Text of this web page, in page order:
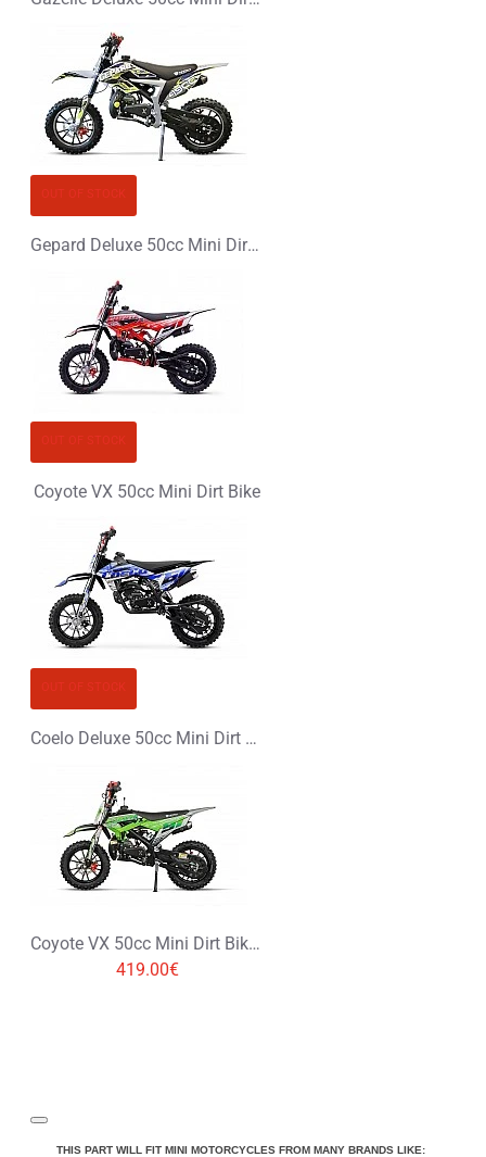
Gepard Deluxe 50cc Mini Dirt Bike
Coyote VX 50cc Mini Dirt Bike
Coelo Deluxe 50cc Mini Dirt Bike
Coyote VX 50cc Mini Dirt Bike with hydraulic shock absorbers
419.00€
THIS PART WILL FIT MINI MOTORCYCLES FROM MANY BRANDS LIKE: